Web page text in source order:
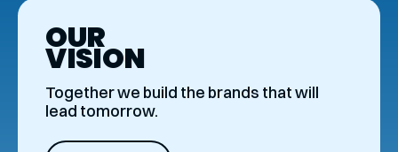
OUR
VISION
Together we build the brands that will
lead tomorrow.